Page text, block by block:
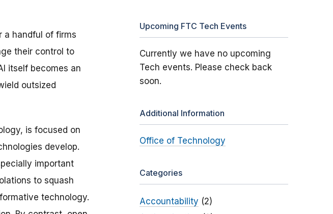
a handful of firms
their control to
itself becomes an
outsized
is focused on
develop.
important
to squash
technology.
Upcoming FTC Tech Events
Currently we have no upcoming
Tech events. Please check back
soon.
Additional Information
Office of Technology
Categories
Accountability (2)